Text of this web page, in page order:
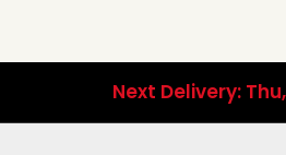
Next Delivery: